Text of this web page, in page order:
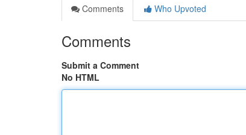
Comments
Who Upvoted
Comments
Submit a Comment
No HTML